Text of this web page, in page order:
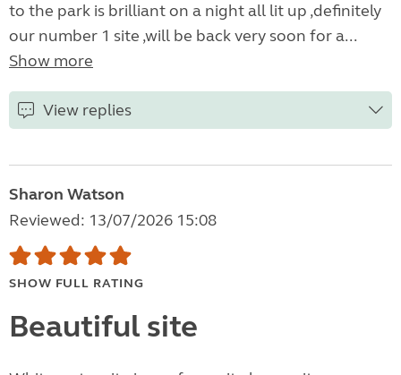
to the park is brilliant on a night all lit up ,definitely
our number 1 site ,will be back very soon for a...
Show more
View replies
Sharon Watson
Reviewed: 13/07/2026 15:08
SHOW FULL RATING
Beautiful site